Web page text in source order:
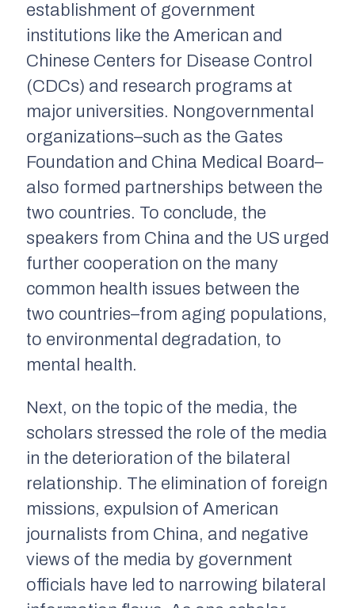
establishment of government
institutions like the American and
Chinese Centers for Disease Control
(CDCs) and research programs at
major universities. Nongovernmental
organizations–such as the Gates
Foundation and China Medical Board–
also formed partnerships between the
two countries. To conclude, the
speakers from China and the US urged
further cooperation on the many
common health issues between the
two countries–from aging populations,
to environmental degradation, to
mental health.
Next, on the topic of the media, the
scholars stressed the role of the media
in the deterioration of the bilateral
relationship. The elimination of foreign
missions, expulsion of American
journalists from China, and negative
views of the media by government
officials have led to narrowing bilateral